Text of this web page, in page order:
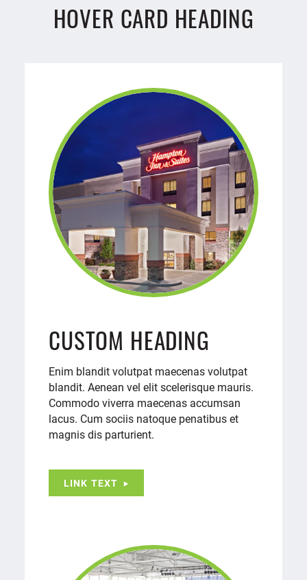
HOVER CARD HEADING
CUSTOM HEADING
Enim blandit volutpat maecenas volutpat
blandit. Aenean vel elit scelerisque mauris.
Commodo viverra maecenas accumsan
lacus. Cum sociis natoque penatibus et
magnis dis parturient.
LINK TEXT